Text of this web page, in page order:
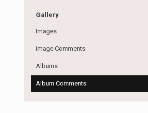
Gallery
Images
Image Comments
Albums
Album Comments